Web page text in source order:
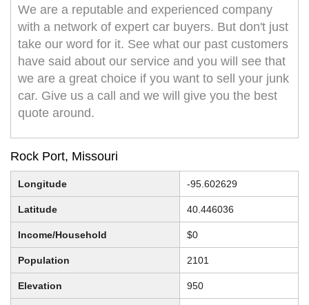
We are a reputable and experienced company
with a network of expert car buyers. But don't just
take our word for it. See what our past customers
have said about our service and you will see that
we are a great choice if you want to sell your junk
car. Give us a call and we will give you the best
quote around.
Rock Port, Missouri
Longitude -95.602629
Latitude 40.446036
Income/Household $0
Population 2101
Elevation 950